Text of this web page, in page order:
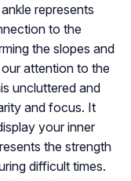
represents
to the
the slopes and
attention to the
uncluttered and
and focus. It
your inner
the strength
difficult times.